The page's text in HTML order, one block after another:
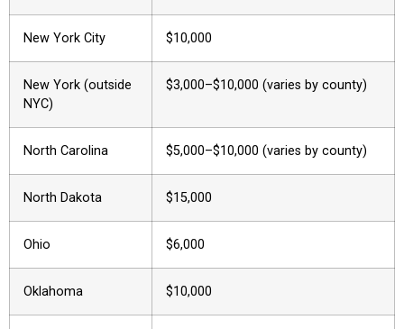
New York City $10,000
New York (outside
NYC)
$3,000–$10,000 (varies by county)
North Carolina $5,000–$10,000 (varies by county)
North Dakota $15,000
Ohio $6,000
Oklahoma $10,000